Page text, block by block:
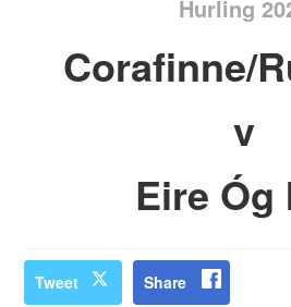
Hurling
Corafinne/
v
Eire Óg
Tweet Share